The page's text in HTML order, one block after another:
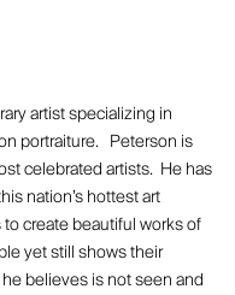
artist specializing in
portraiture. Peterson is
celebrated artists. He has
nation’s hottest art
create beautiful works of
yet still shows their
believes is not seen and